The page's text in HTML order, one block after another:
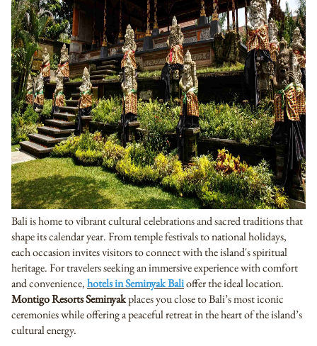
Bali is home to vibrant cultural celebrations and sacred traditions that
shape its calendar year. From temple festivals to national holidays,
each occasion invites visitors to connect with the island's spiritual
heritage. For travelers seeking an immersive experience with comfort
and convenience,hotels in Seminyak Balioffer the ideal location.
Montigo Resorts Seminyakplaces you close to Bali’s most iconic
ceremonies while offering a peaceful retreat in the heart of the island’s
cultural energy.